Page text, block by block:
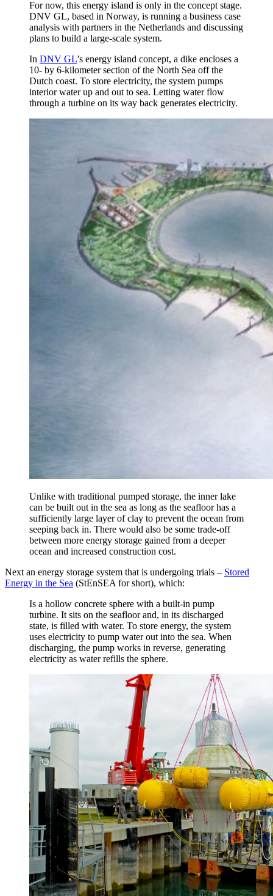
For now, this energy island is only in the concept stage.
DNV GL, based in Norway, is running a business case
analysis with partners in the Netherlands and discussing
plans to build a large-scale system.
In DNV GL’s energy island concept, a dike encloses a
10- by 6-kilometer section of the North Sea off the
Dutch coast. To store electricity, the system pumps
interior water up and out to sea. Letting water flow
through a turbine on its way back generates electricity.
Unlike with traditional pumped storage, the inner lake
can be built out in the sea as long as the seafloor has a
sufficiently large layer of clay to prevent the ocean from
seeping back in. There would also be some trade-off
between more energy storage gained from a deeper
ocean and increased construction cost.
Next an energy storage system that is undergoing trials – Stored
Energy in the Sea (StEnSEA for short), which:
Is a hollow concrete sphere with a built-in pump
turbine. It sits on the seafloor and, in its discharged
state, is filled with water. To store energy, the system
uses electricity to pump water out into the sea. When
discharging, the pump works in reverse, generating
electricity as water refills the sphere.